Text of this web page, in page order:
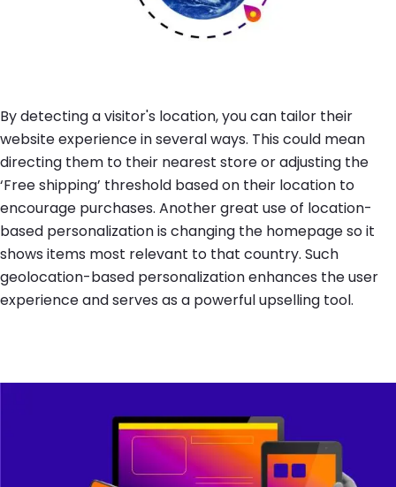
By detecting a visitor's location, you can tailor their
website experience in several ways. This could mean
directing them to their nearest store or adjusting the
‘Free shipping’ threshold based on their location to
encourage purchases. Another great use of location-
based personalization is changing the homepage so it
shows items most relevant to that country. Such
geolocation-based personalization enhances the user
experience and serves as a powerful upselling tool.
Image